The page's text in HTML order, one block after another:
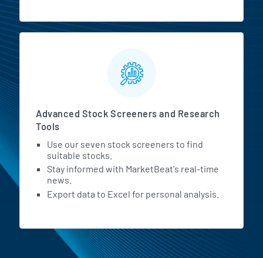
Advanced Stock Screeners and Research
Tools
Use our seven stock screeners to find
suitable stocks.
Stay informed with MarketBeat's real-time
news.
Export data to Excel for personal analysis.